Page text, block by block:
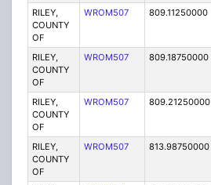
RILEY,
COUNTY
OF
WROM507 809.11250000
RILEY,
COUNTY
OF
WROM507 809.18750000
RILEY,
COUNTY
OF
WROM507 809.21250000
RILEY,
COUNTY
OF
WROM507 813.98750000